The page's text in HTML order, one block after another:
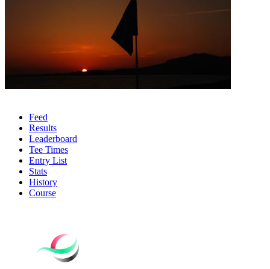
Feed
Results
Leaderboard
Tee Times
Entry List
Stats
History
Course